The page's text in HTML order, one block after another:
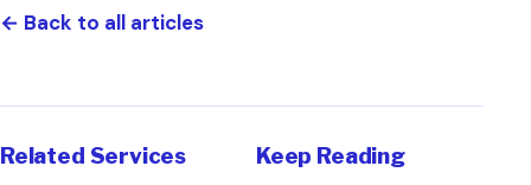
← Back to all articles
Related Services Keep Reading